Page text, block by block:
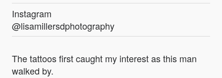
Instagram
@lisamillersdphotography
The tattoos first caught my interest as this man
walked by.